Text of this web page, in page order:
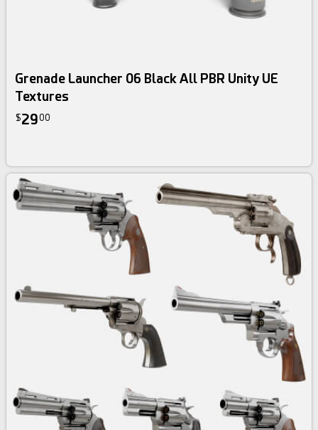
Grenade Launcher 06 Black All PBR Unity UE
Textures
$2900